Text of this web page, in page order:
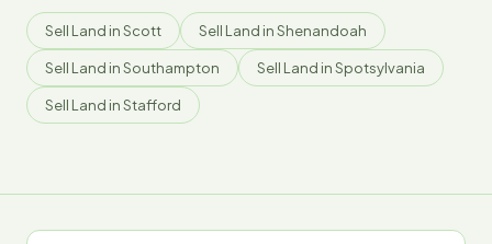
Sell Land in Scott Sell Land in Shenandoah
Sell Land in Southampton Sell Land in Spotsylvania
Sell Land in Stafford